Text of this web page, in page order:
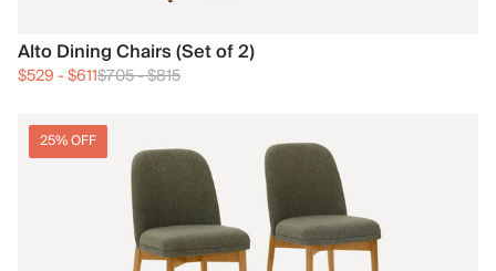
Alto Dining Chairs (Set of 2)
$529-$611$705-$815
25% OFF